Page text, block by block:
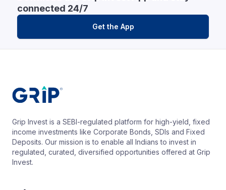
connected 24/7
Get the App
Grip Invest is a SEBI-regulated platform for high-yield, fixed
income investments like Corporate Bonds, SDIs and Fixed
Deposits. Our mission is to enable all Indians to invest in
regulated, curated, diversified opportunities offered at Grip
Invest.